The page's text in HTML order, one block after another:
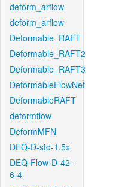
deform_arflow
deform_arflow
Deformable_RAFT
Deformable_RAFT2
Deformable_RAFT3
DeformableFlowNet
DeformableRAFT
deformflow
DeformMFN
DEQ-D-std-1.5x
DEQ-Flow-D-42-
6-4